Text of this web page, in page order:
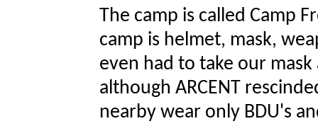
The camp is called Camp
camp is helmet, mask,
even had to take our
although ARCENT
nearby wear only BDU's